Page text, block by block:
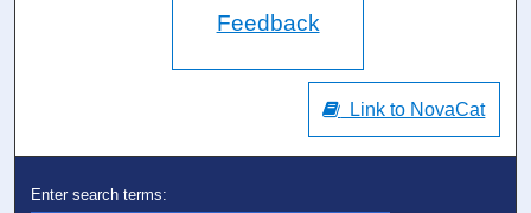
Feedback
Link to NovaCat
Enter search terms: